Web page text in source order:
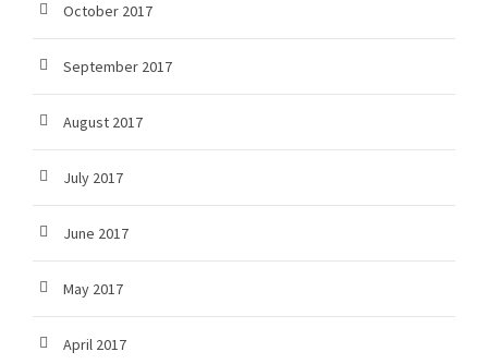
October 2017
September 2017
August 2017
July 2017
June 2017
May 2017
April 2017